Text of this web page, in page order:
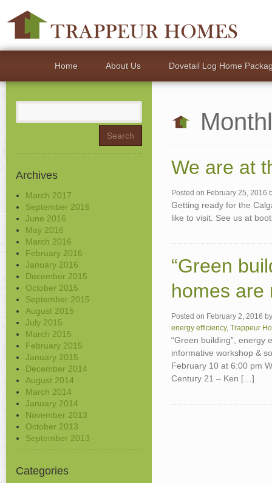
Home About Us Dovetail Log Home
Search
Archives
March 2017
September 2016
June 2016
May 2016
March 2016
February 2016
January 2016
December 2015
October 2015
September 2015
August 2015
July 2015
March 2015
February 2015
January 2015
December 2014
August 2014
March 2014
January 2014
November 2013
October 2013
September 2013
Categories
We are at
Posted on February 25, 2016
Getting ready for the
like to visit. See us at
“Green
homes are
Posted on February 2, 2016
energy efficiency, Trappeur
“Green building”, energy
informative workshop &
February 10 at 6:00 pm
Century 21 – Ken […]